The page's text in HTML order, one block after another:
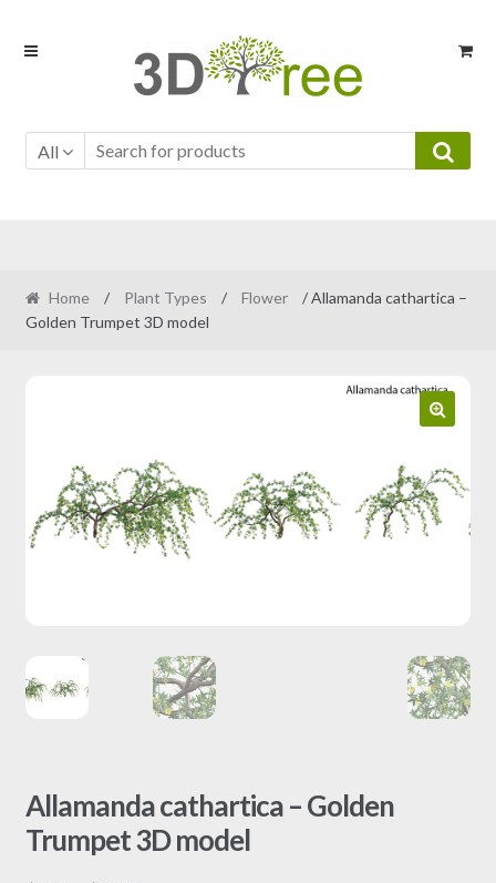
Skip
Skip
All
Home / Plant Types / Flower
/ Allamanda cathartica –
Golden Trumpet 3D model
Allamanda cathartica – Golden
Trumpet 3D model